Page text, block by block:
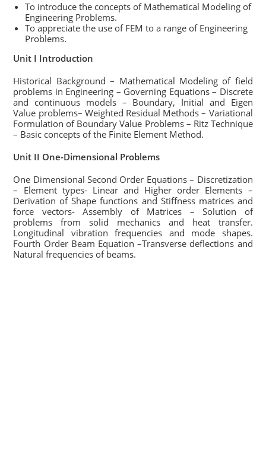
To introduce the concepts of Mathematical Modeling of
Engineering Problems.
To appreciate the use of FEM to a range of Engineering
Problems.
Unit I Introduction
Historical Background – Mathematical Modeling of field
problems in Engineering – Governing Equations – Discrete
and continuous models – Boundary, Initial and Eigen
Value problems– Weighted Residual Methods – Variational
Formulation of Boundary Value Problems – Ritz Technique
– Basic concepts of the Finite Element Method.
Unit II One-Dimensional Problems
One Dimensional Second Order Equations – Discretization
– Element types- Linear and Higher order Elements –
Derivation of Shape functions and Stiffness matrices and
force vectors- Assembly of Matrices – Solution of
problems from solid mechanics and heat transfer.
Longitudinal vibration frequencies and mode shapes.
Fourth Order Beam Equation –Transverse deflections and
Natural frequencies of beams.